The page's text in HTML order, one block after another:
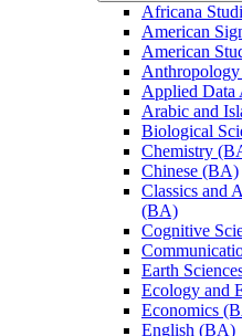
Africana
American
American
Applied Data
Arabic and
Biological
Chemistry
Chinese (BA)
Classics and
(BA)
Cognitive
Earth
Ecology and
Economics
English (BA)